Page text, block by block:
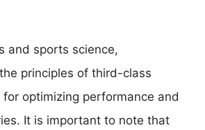
and sports science,
principles of third-class
for optimizing performance and
It is important to note that